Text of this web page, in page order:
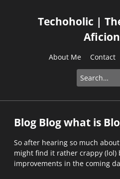
Techoholic |
About Me Contact
Blog Blog what is
So after hearing so much
might find it rather crappy (lol)
improvements in the coming